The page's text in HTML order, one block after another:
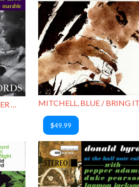
BAKER, CHET / ART PEPPER / PICTURE OF HEATH
$49.99